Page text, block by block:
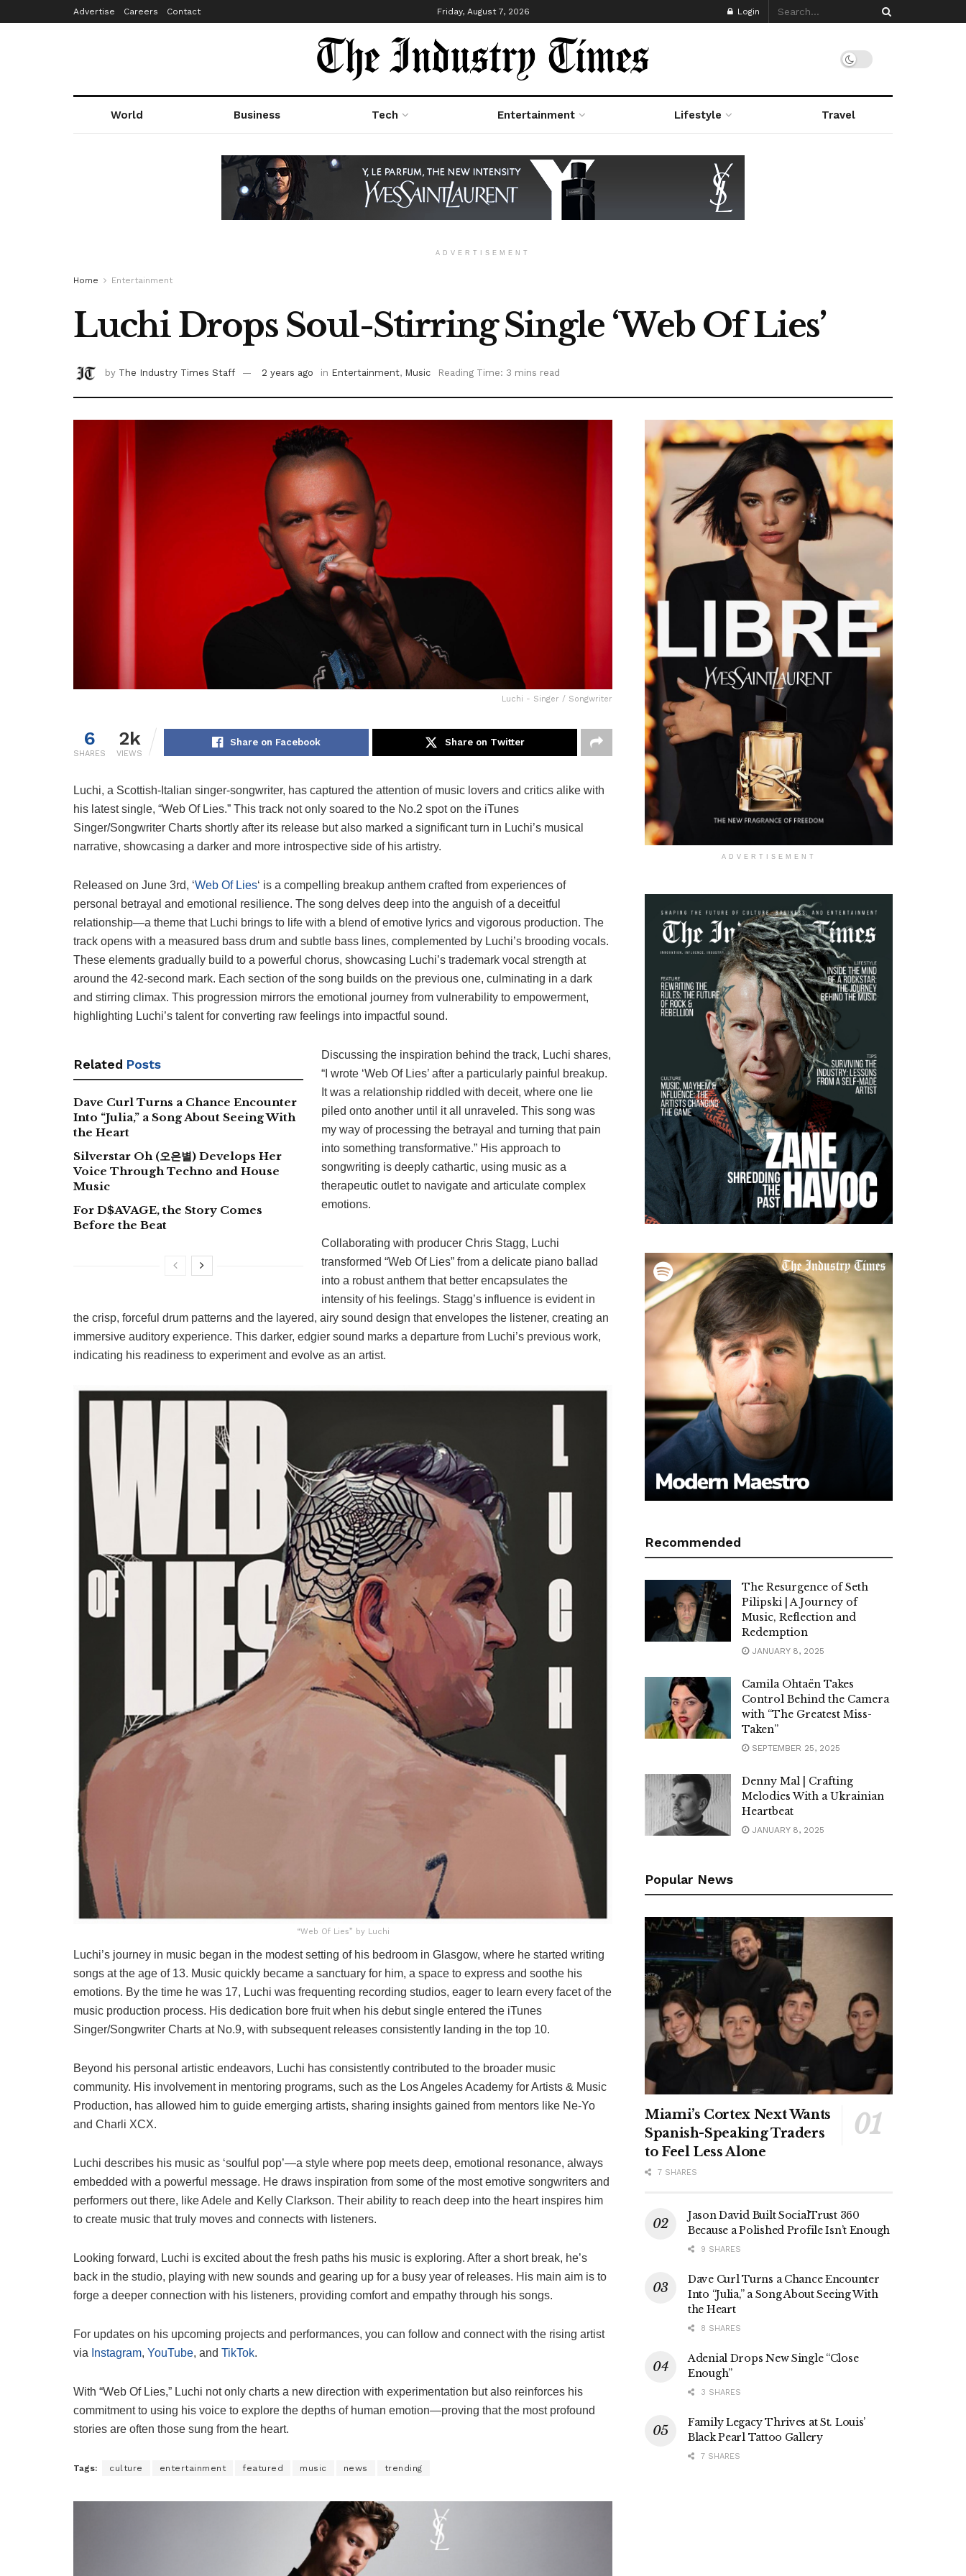
Advertise Careers Contact Friday, August 7, 2026 Login
World Business Tech Entertainment Lifestyle Travel
ADVERTISEMENT
Home Entertainment
Luchi Drops Soul-Stirring Single ‘Web Of Lies’
by The Industry Times Staff 2 years ago in Entertainment, Music Reading Time: 3 mins read
Luchi - Singer / Songwriter
6
SHARES
2k
VIEWS
Share on Facebook Share on Twitter
Luchi, a Scottish-Italian singer-songwriter, has captured the attention of music lovers and critics alike with
his latest single, “Web Of Lies.” This track not only soared to the No.2 spot on the iTunes
Singer/Songwriter Charts shortly after its release but also marked a significant turn in Luchi’s musical
narrative, showcasing a darker and more introspective side of his artistry.
Released on June 3rd, ‘Web Of Lies‘ is a compelling breakup anthem crafted from experiences of
personal betrayal and emotional resilience. The song delves deep into the anguish of a deceitful
relationship—a theme that Luchi brings to life with a blend of emotive lyrics and vigorous production. The
track opens with a measured bass drum and subtle bass lines, complemented by Luchi’s brooding vocals.
These elements gradually build to a powerful chorus, showcasing Luchi’s trademark vocal strength at
around the 42-second mark. Each section of the song builds on the previous one, culminating in a dark
and stirring climax. This progression mirrors the emotional journey from vulnerability to empowerment,
highlighting Luchi’s talent for converting raw feelings into impactful sound.
Related Posts
Dave Curl Turns a Chance Encounter
Into “Julia,” a Song About Seeing With
the Heart
Silverstar Oh (오은별) Develops Her
Voice Through Techno and House
Music
For D$AVAGE, the Story Comes
Before the Beat
Discussing the inspiration behind the track, Luchi shares,
“I wrote ‘Web Of Lies’ after a particularly painful breakup.
It was a relationship riddled with deceit, where one lie
piled onto another until it all unraveled. This song was
my way of processing the betrayal and turning that pain
into something transformative.” His approach to
songwriting is deeply cathartic, using music as a
therapeutic outlet to navigate and articulate complex
emotions.
Collaborating with producer Chris Stagg, Luchi
transformed “Web Of Lies” from a delicate piano ballad
into a robust anthem that better encapsulates the
intensity of his feelings. Stagg’s influence is evident in
the crisp, forceful drum patterns and the layered, airy sound design that envelopes the listener, creating an
immersive auditory experience. This darker, edgier sound marks a departure from Luchi’s previous work,
indicating his readiness to experiment and evolve as an artist.
“Web Of Lies” by Luchi
Luchi’s journey in music began in the modest setting of his bedroom in Glasgow, where he started writing
songs at the age of 13. Music quickly became a sanctuary for him, a space to express and soothe his
emotions. By the time he was 17, Luchi was frequenting recording studios, eager to learn every facet of the
music production process. His dedication bore fruit when his debut single entered the iTunes
Singer/Songwriter Charts at No.9, with subsequent releases consistently landing in the top 10.
Beyond his personal artistic endeavors, Luchi has consistently contributed to the broader music
community. His involvement in mentoring programs, such as the Los Angeles Academy for Artists & Music
Production, has allowed him to guide emerging artists, sharing insights gained from mentors like Ne-Yo
and Charli XCX.
Luchi describes his music as ‘soulful pop’—a style where pop meets deep, emotional resonance, always
embedded with a powerful message. He draws inspiration from some of the most emotive songwriters and
performers out there, like Adele and Kelly Clarkson. Their ability to reach deep into the heart inspires him
to create music that truly moves and connects with listeners.
Looking forward, Luchi is excited about the fresh paths his music is exploring. After a short break, he’s
back in the studio, playing with new sounds and gearing up for a busy year of releases. His main aim is to
forge a deeper connection with his listeners, providing comfort and empathy through his songs.
For updates on his upcoming projects and performances, you can follow and connect with the rising artist
via Instagram, YouTube, and TikTok.
With “Web Of Lies,” Luchi not only charts a new direction with experimentation but also reinforces his
commitment to using his voice to explore the depths of human emotion—proving that the most profound
stories are often those sung from the heart.
Tags: culture entertainment featured music news trending
ADVERTISEMENT
Recommended
The Resurgence of Seth
Pilipski | A Journey of
Music, Reflection and
Redemption
JANUARY 8, 2025
Camila Ohtaën Takes
Control Behind the Camera
with “The Greatest Miss-
Taken”
SEPTEMBER 25, 2025
Denny Mal | Crafting
Melodies With a Ukrainian
Heartbeat
JANUARY 8, 2025
Popular News
Miami’s Cortex Next Wants
Spanish-Speaking Traders
to Feel Less Alone
7 SHARES
Jason David Built SocialTrust 360
Because a Polished Profile Isn’t Enough
9 SHARES
Dave Curl Turns a Chance Encounter
Into “Julia,” a Song About Seeing With
the Heart
8 SHARES
Adenial Drops New Single “Close
Enough”
3 SHARES
Family Legacy Thrives at St. Louis’
Black Pearl Tattoo Gallery
7 SHARES